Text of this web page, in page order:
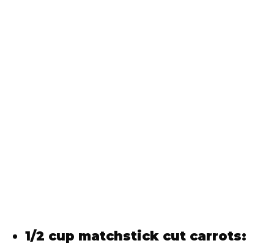
1/2 cup matchstick cut carrots: